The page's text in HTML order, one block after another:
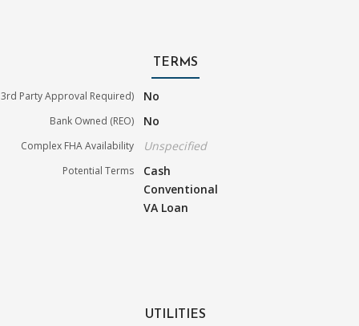
TERMS
3rd Party Approval Required) No
Bank Owned (REO) No
Complex FHA Availability Unspecified
Potential Terms
Cash
Conventional
VA Loan
UTILITIES